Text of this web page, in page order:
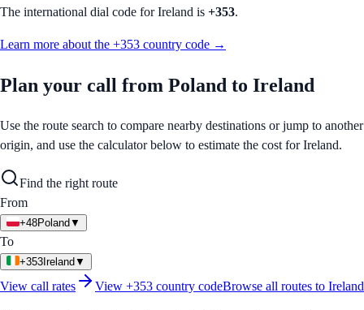
The international dial code forIreland is +353.
Learn more about the +353 country code →
Plan your call from Poland to Ireland
Use the route search to compare nearby destinations or jump to another
origin, and use the calculator below to estimate the cost forIreland.
Find the right route
From
+48Poland ▼
To
+353 Ireland ▼
View call rates View +353 country codeBrowse all routes to Ireland